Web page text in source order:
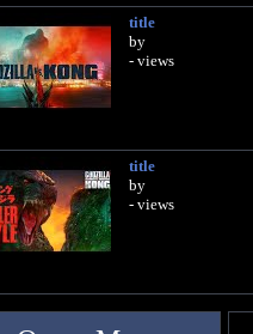
title
by
- views
title
by
- views